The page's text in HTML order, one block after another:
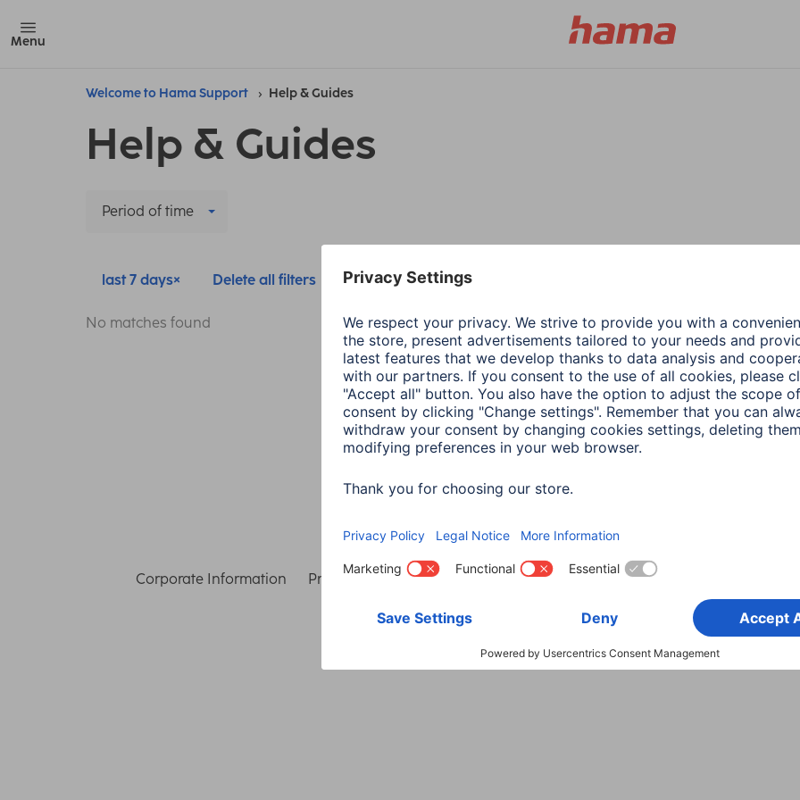
Menu
Welcome to Hama Support Help & Guides
Help & Guides
Period of time
last 7 days Delete all filters
No matches found
Choose Country
Corporate Information Privacy & Security Terms of Warranty Declarations of conformity